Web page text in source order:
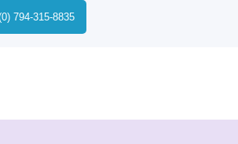
794-315-8835